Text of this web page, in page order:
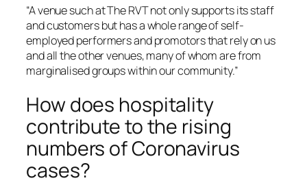
“A venue such at The RVT not only supports its staff
and customers but has a whole range of self-
employed performers and promotors that rely on us
and all the other venues, many of whom are from
marginalised groups within our community.”
How does hospitality
contribute to the rising
numbers of Coronavirus
cases?